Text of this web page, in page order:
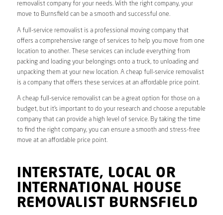
removalist company for your needs. With the right company, your
move to Burnsfield can be a smooth and successful one.
A full-service removalist is a professional moving company that
offers a comprehensive range of services to help you move from one
location to another. These services can include everything from
packing and loading your belongings onto a truck, to unloading and
unpacking them at your new location. A cheap full-service removalist
is a company that offers these services at an affordable price point.
A cheap full-service removalist can be a great option for those on a
budget, but it’s important to do your research and choose a reputable
company that can provide a high level of service. By taking the time
to find the right company, you can ensure a smooth and stress-free
move at an affordable price point.
INTERSTATE, LOCAL OR
INTERNATIONAL HOUSE
REMOVALIST BURNSFIELD